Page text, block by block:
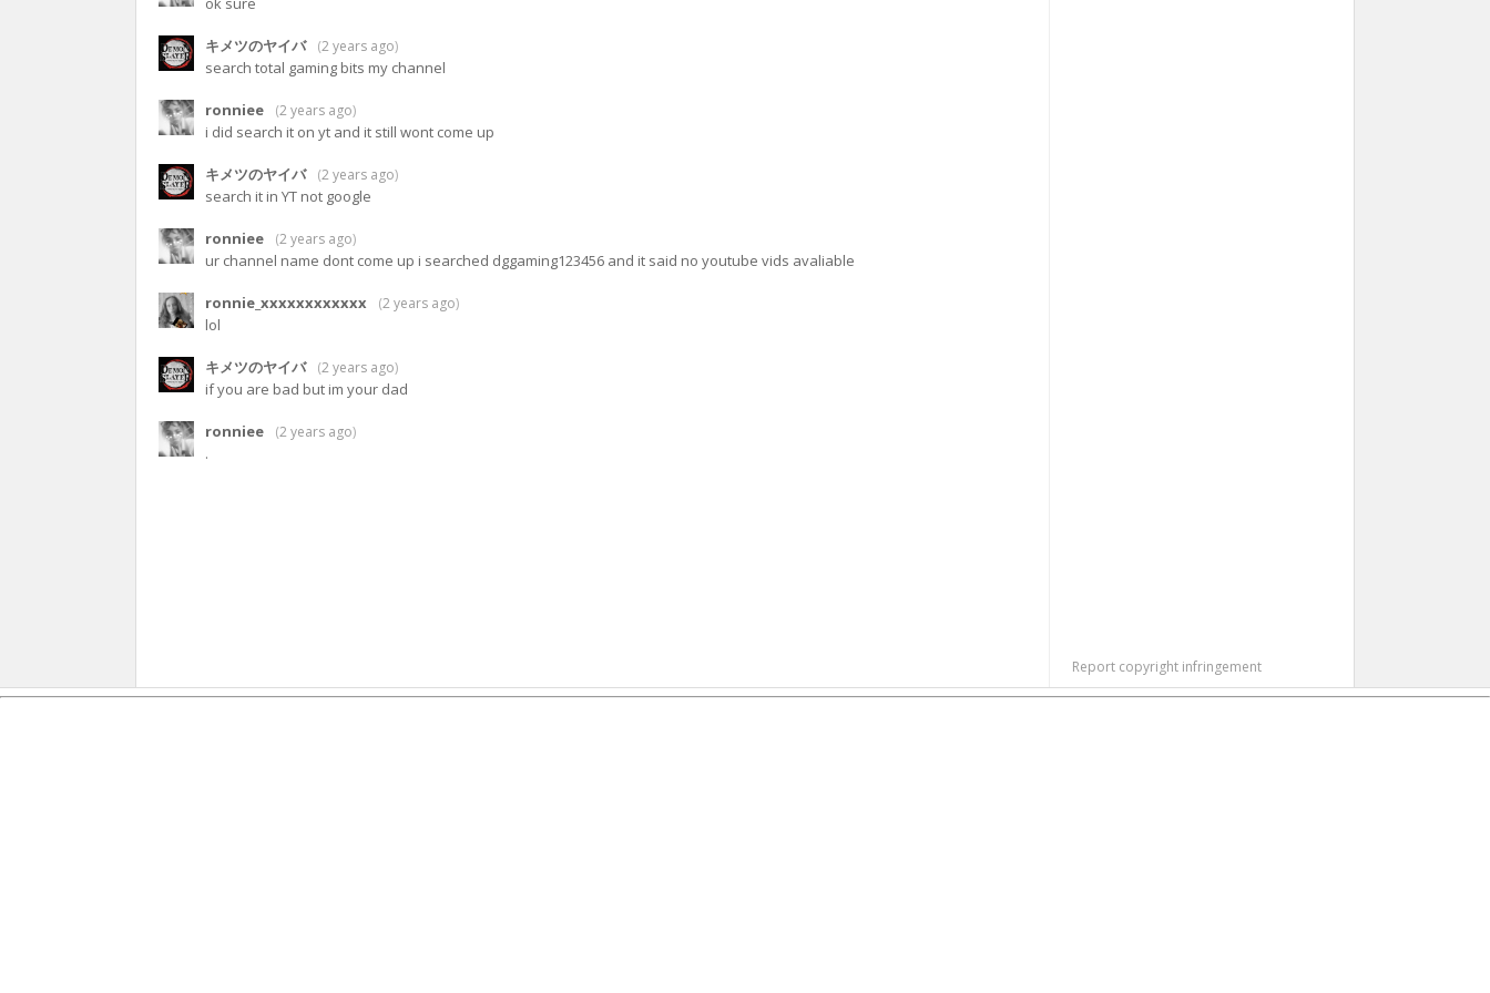
キメツのヤイバ (2 years ago)
search total gaming bits my channel
ronniee (2 years ago)
i did search it on yt and it still wont come up
キメツのヤイバ (2 years ago)
search it in YT not google
ronniee (2 years ago)
ur channel name dont come up i searched dggaming123456 and it said no youtube vids avaliable
ronnie_xxxxxxxxxxxx (2 years ago)
lol
キメツのヤイバ (2 years ago)
if you are bad but im your dad
ronniee (2 years ago)
.
Report copyright infringement